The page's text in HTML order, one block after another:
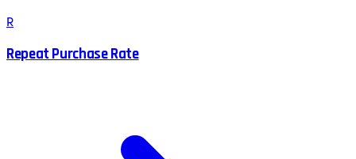
R
Repeat Purchase Rate